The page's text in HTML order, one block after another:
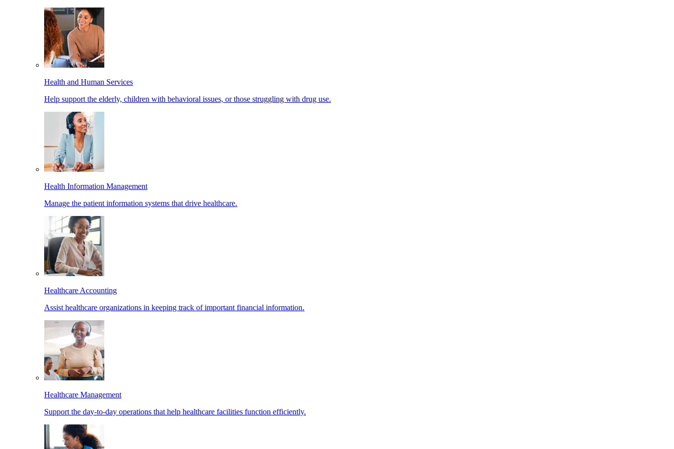
Health and Human Services
Help support the elderly, children with behavioral issues, or those struggling with drug use.
Health Information Management
Manage the patient information systems that drive healthcare.
Healthcare Accounting
Assist healthcare organizations in keeping track of important financial information.
Healthcare Management
Support the day-to-day operations that help healthcare facilities function efficiently.